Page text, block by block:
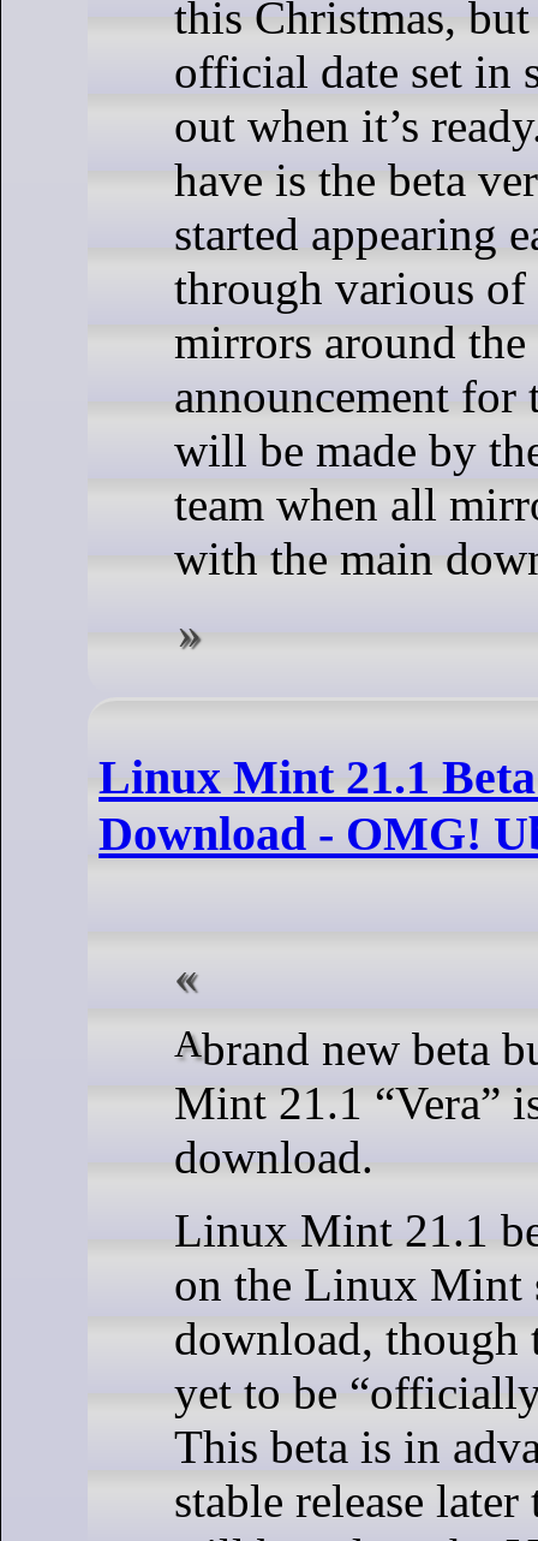
this Christmas,
official date set in
out when it’s
have is the beta
started appearing
through various
mirrors around
announcement for
will be made by
team when all
with the main
Linux Mint 21.1
Download - OMG!
A brand new beta build of Linux
Mint 21.1 “Vera”
download.
Linux Mint 21.1
on the Linux Mint
download, though
yet to be
This beta is in
stable release